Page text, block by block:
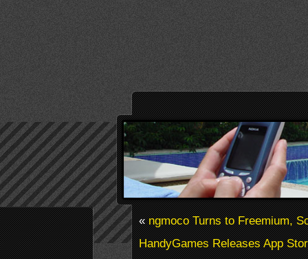
«ngmoco Turns to Freemium,
HandyGames Releases App